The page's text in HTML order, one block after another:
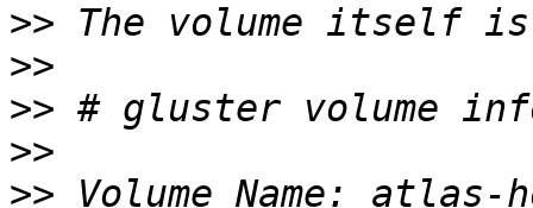
>>
>>
>>
>>
>>